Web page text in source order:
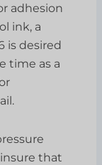
adhesion
ink, a
is desired
time as a
that